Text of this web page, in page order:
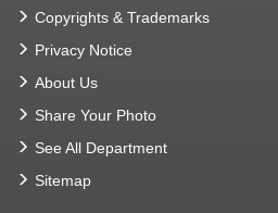
Copyrights & Trademarks
Privacy Notice
About Us
Share Your Photo
See All Department
Sitemap